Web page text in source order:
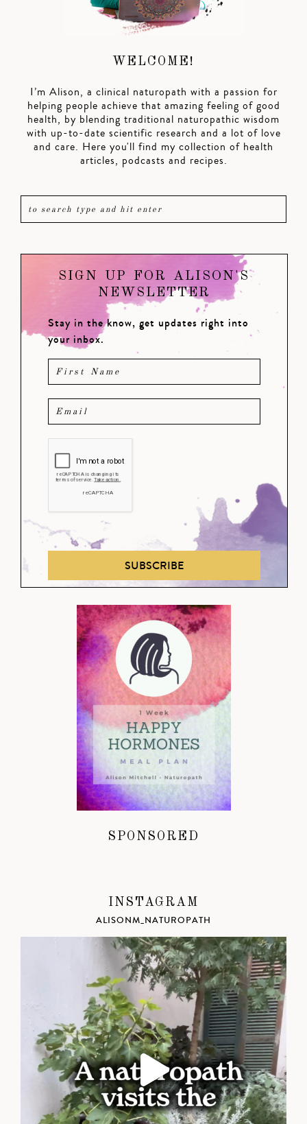
WELCOME!
I’m Alison, a clinical naturopath with a passion for
helping people achieve that amazing feeling of good
health, by blending traditional naturopathic wisdom
with up-to-date scientific research and a lot of love
and care. Here you'll find my collection of health
articles, podcasts and recipes.
SIGN UP FOR ALISON'S
NEWSLETTER
Stay in the know, get updates right into
your inbox.
SUBSCRIBE
SPONSORED
INSTAGRAM
ALISONM_NATUROPATH